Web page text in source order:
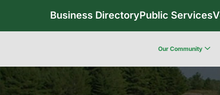
Business DirectoryPublic Services
Our Community